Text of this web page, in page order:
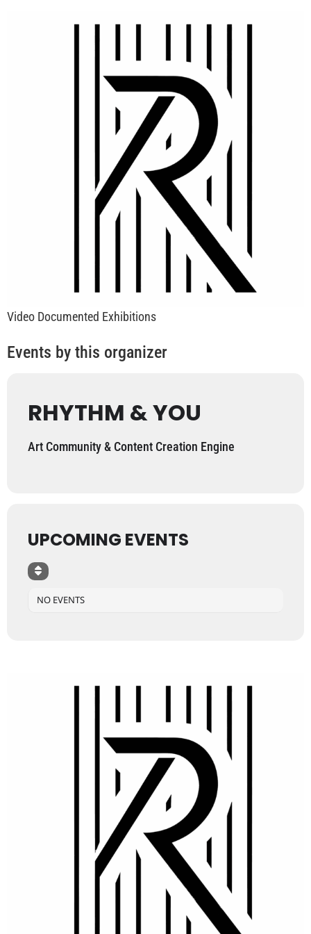
Video Documented Exhibitions
Events by this organizer
RHYTHM & YOU
Art Community & Content Creation Engine
UPCOMING EVENTS
NO EVENTS